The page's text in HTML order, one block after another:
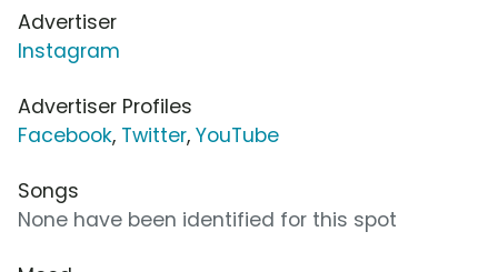
Advertiser
Instagram
Advertiser Profiles
Facebook, Twitter, YouTube
Songs
None have been identified for this spot